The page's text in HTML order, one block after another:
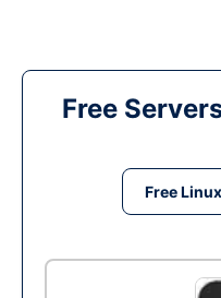
Free
Free Linux